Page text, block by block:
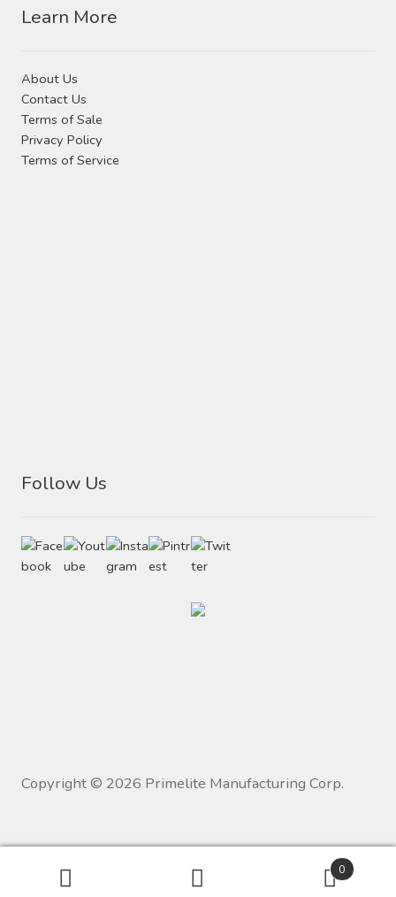
Learn More
About Us
Contact Us
Terms of Sale
Privacy Policy
Terms of Service
Follow Us
Copyright © 2026 Primelite Manufacturing Corp.
0